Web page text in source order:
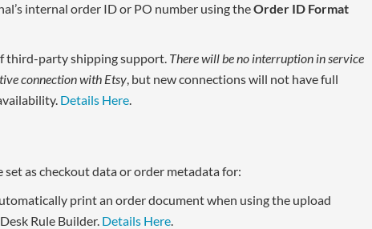
internal order ID or PO number using theOrder ID Format
third-party shipping support. There will be no interruption in service
connection with Etsy, but new connections will not have full
Details Here.
set as checkout data or order metadata for:
print an order document when using the upload
Rule Builder. Details Here.